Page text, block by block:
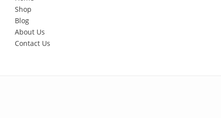
Shop
Blog
About Us
Contact Us